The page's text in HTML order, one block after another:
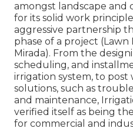
amongst landscape
for its solid work
aggressive partnership
phase of a project (Lawn
Mirada). From the
scheduling, and
irrigation system, to
solutions, such as
and maintenance,
verified itself as being
for commercial and